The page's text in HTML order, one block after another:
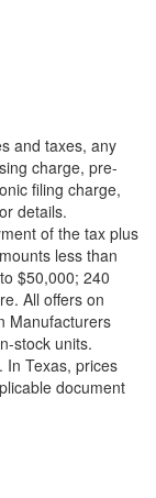
and taxes, any
charge, pre-
filing charge,
details.
of the tax plus
less than
$50,000; 240
All offers on
Manufacturers
stock units.
In Texas, prices
document